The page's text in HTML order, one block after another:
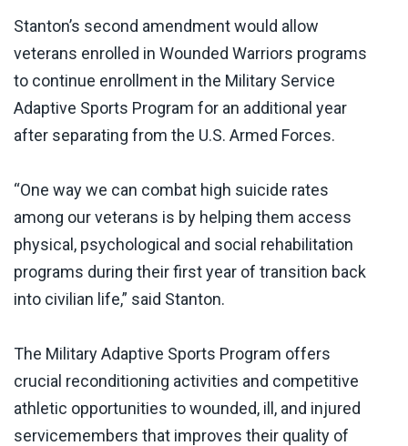
Stanton’s second amendment would allow
veterans enrolled in Wounded Warriors programs
to continue enrollment in the Military Service
Adaptive Sports Program for an additional year
after separating from the U.S. Armed Forces.
“One way we can combat high suicide rates
among our veterans is by helping them access
physical, psychological and social rehabilitation
programs during their first year of transition back
into civilian life,” said Stanton.
The Military Adaptive Sports Program offers
crucial reconditioning activities and competitive
athletic opportunities to wounded, ill, and injured
servicemembers that improves their quality of